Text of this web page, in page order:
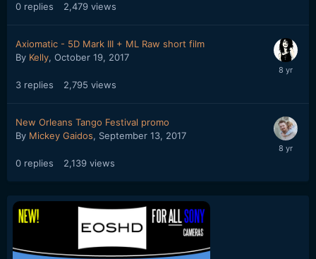
0 replies 2,479 views
Axiomatic - 5D Mark III + ML Raw short film
By Kelly, October 19, 2017
3 replies 2,795 views
New Orleans Tango Festival promo
By Mickey Gaidos, September 13, 2017
0 replies 2,139 views